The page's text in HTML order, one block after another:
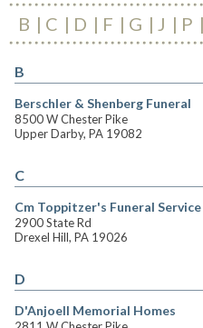
B C D F G J P
B
Berschler & Shenberg Funeral
8500 W Chester Pike
Upper Darby, PA 19082
C
Cm Toppitzer's Funeral Service
2900 State Rd
Drexel Hill, PA 19026
D
D'Anjoell Memorial Homes